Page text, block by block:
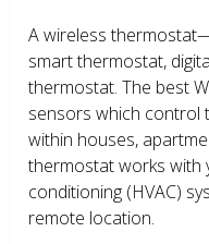
A wireless
smart thermostat,
thermostat. The best
sensors which control
within houses,
thermostat works with
conditioning (HVAC)
remote location.